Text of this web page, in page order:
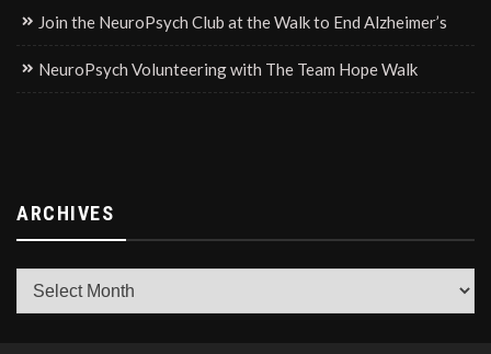
Join the NeuroPsych Club at the Walk to End Alzheimer’s
NeuroPsych Volunteering with The Team Hope Walk
ARCHIVES
Archives